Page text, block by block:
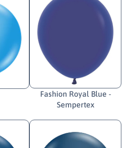
Fashion Royal Blue -
Sempertex